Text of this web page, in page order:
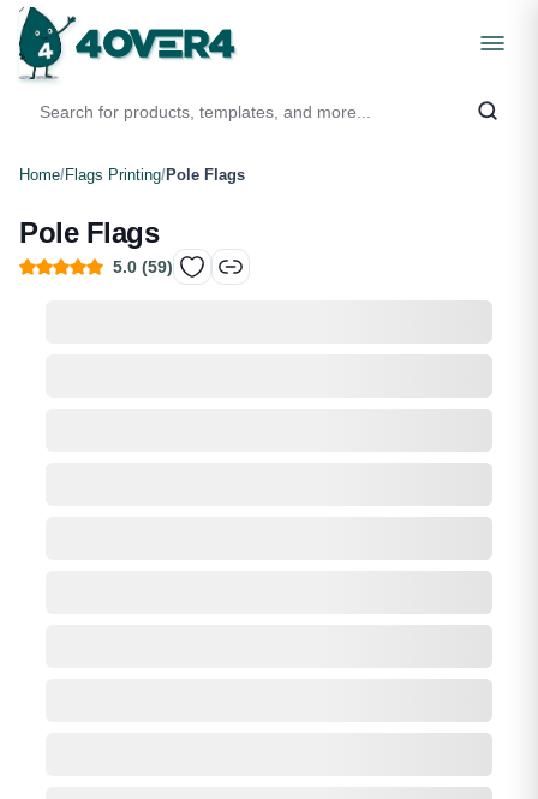
Home/Flags Printing/Pole Flags
Pole Flags
5.0 (59)